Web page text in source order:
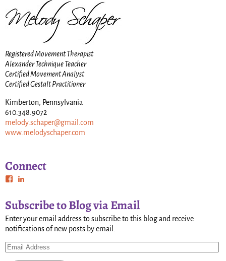
Registered Movement Therapist
Alexander Technique Teacher
Certified Movement Analyst
Certified Gestalt Practitioner
Kimberton, Pennsylvania
610.348.9072
melody.schaper@gmail.com
www.melodyschaper.com
Connect
Subscribe to Blog via Email
Enter your email address to subscribe to this blog and receive
notifications of new posts by email.